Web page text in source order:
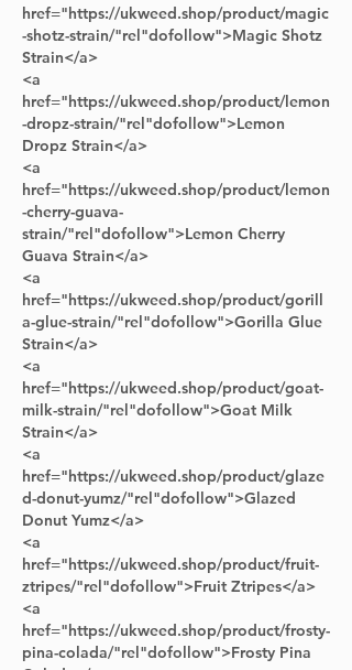
href="https://ukweed.shop/product/magic
-shotz-strain/"rel"dofollow">Magic Shotz
Strain</a>
<a
href="https://ukweed.shop/product/lemon
-dropz-strain/"rel"dofollow">Lemon
Dropz Strain</a>
<a
href="https://ukweed.shop/product/lemon
-cherry-guava-
strain/"rel"dofollow">Lemon Cherry
Guava Strain</a>
<a
href="https://ukweed.shop/product/gorill
a-glue-strain/"rel"dofollow">Gorilla Glue
Strain</a>
<a
href="https://ukweed.shop/product/goat-
milk-strain/"rel"dofollow">Goat Milk
Strain</a>
<a
href="https://ukweed.shop/product/glaze
d-donut-yumz/"rel"dofollow">Glazed
Donut Yumz</a>
<a
href="https://ukweed.shop/product/fruit-
ztripes/"rel"dofollow">Fruit Ztripes</a>
<a
href="https://ukweed.shop/product/frosty-
pina-colada/"rel"dofollow">Frosty Pina